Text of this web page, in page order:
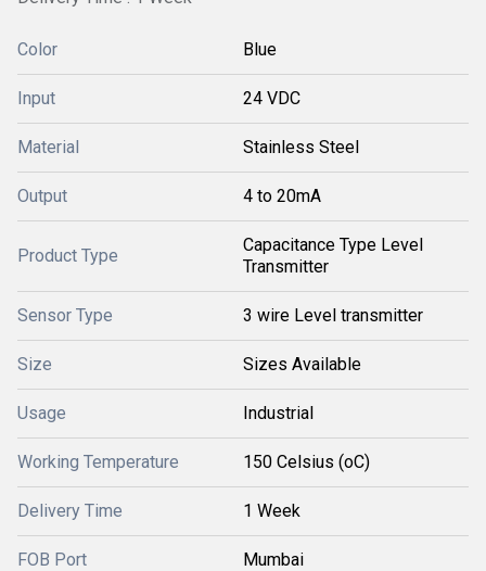
Color Blue
Input 24 VDC
Material Stainless Steel
Output 4 to 20mA
Product Type
Capacitance Type Level
Transmitter
Sensor Type 3 wire Level transmitter
Size Sizes Available
Usage Industrial
Working Temperature 150 Celsius (oC)
Delivery Time 1 Week
FOB Port Mumbai